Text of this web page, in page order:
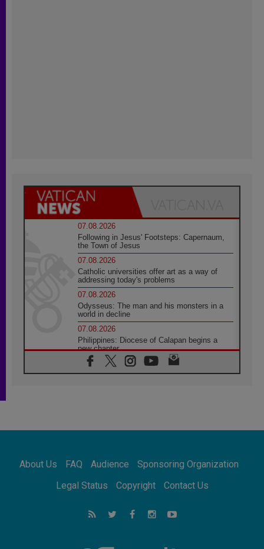
07.08.2026
Following in Jesus' Footsteps: Capernaum,
the Town of Jesus
07.08.2026
Catholic universities offer art as a way of
addressing today's problems
07.08.2026
Odysseus: The man and his monsters in a
world in decline
07.08.2026
Philippines: Diocese of Calapan begins a
new chapter
07.08.2026
Pope Leo's schedule for his four-day
07.08.2026
07.08.2026
for the suffering of others
UN concern over disrupted life in Gaza
feel we are the Church'
About Us FAQ Audience
Sponsoring Organization
Legal Status
Copyright Contact Us